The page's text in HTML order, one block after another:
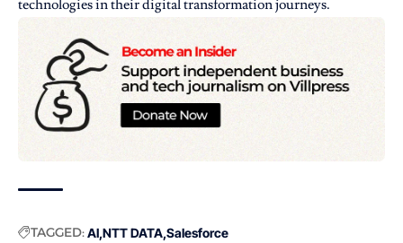
technologies in their digital transformation journeys.
TAGGED:AI NTT DATA Salesforce